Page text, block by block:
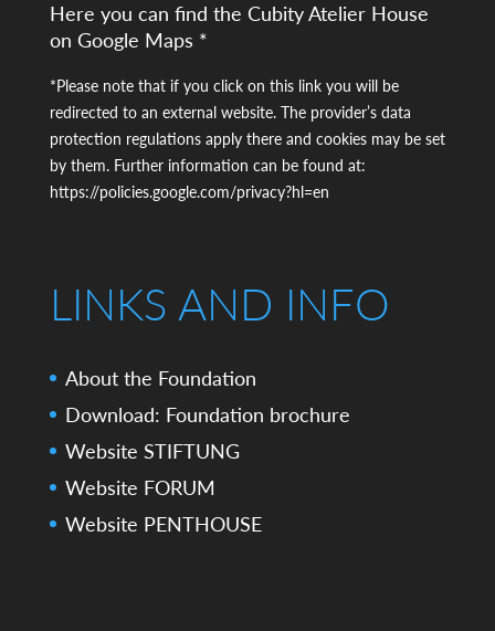
Here you can find the Cubity Atelier House
on Google Maps *
*Please note that if you click on this link you will be
redirected to an external website. The provider’s data
protection regulations apply there and cookies may be set
by them. Further information can be found at:
https://policies.google.com/privacy?hl=en
LINKS AND INFO
About the Foundation
Download: Foundation brochure
Website STIFTUNG
Website FORUM
Website PENTHOUSE